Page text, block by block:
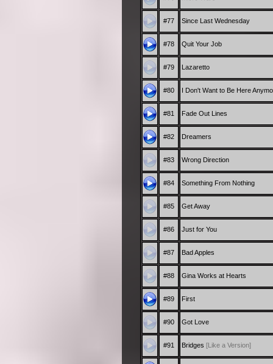
#77 Since Last Wednesday
#78 Quit Your Job
#79 Lazaretto
#80 I Don't Want to Be Here
#81 Fade Out Lines
#82 Dreamers
#83 Wrong Direction
#84 Something From Nothing
#85 Get Away
#86 Just for You
#87 Bad Apples
#88 Gina Works at Hearts
#89 First
#90 Got Love
#91 Bridges [Like a Version]